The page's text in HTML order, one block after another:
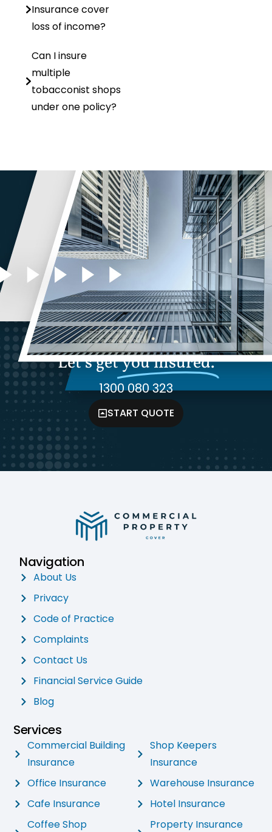
Insurance cover
loss of income?
Can I insure
multiple
tobacconist shops
under one policy?
Let's getyou insured.
1300 080 323
START QUOTE
Navigation
About Us
Privacy
Code of Practice
Complaints
Contact Us
Financial Service Guide
Blog
Services
Commercial Building
Insurance
Office Insurance
Cafe Insurance
Coffee Shop
Shop Keepers
Insurance
Warehouse Insurance
Hotel Insurance
Property Insurance